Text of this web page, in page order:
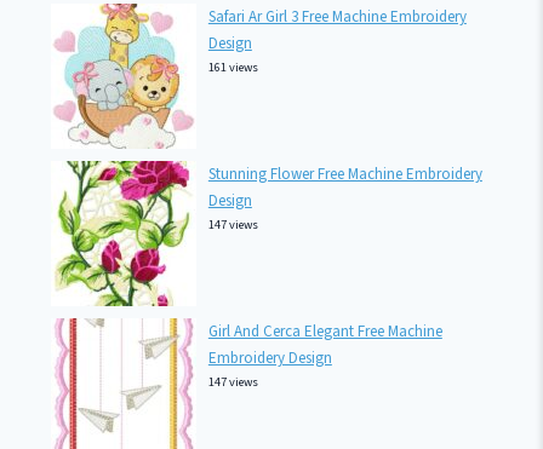
Safari Ar Girl 3 Free Machine Embroidery
Design
161 views
Stunning Flower Free Machine Embroidery
Design
147 views
Girl And Cerca Elegant Free Machine
Embroidery Design
147 views